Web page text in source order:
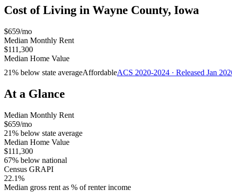
Cost of Living in Wayne County, Iowa
$659/mo
Median Monthly Rent
$111,300
Median Home Value
21% below state averageAffordableACS 2020-2024 · Released Jan
At a Glance
Median Monthly Rent
$659/mo
21% below state average
Median Home Value
$111,300
67% below national
Census GRAPI
22.1%
Median gross rent as % of renter income